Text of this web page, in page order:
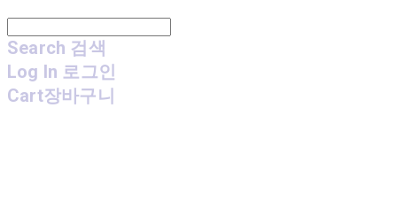
Search 검색
Log In 로그인
Cart장바구니